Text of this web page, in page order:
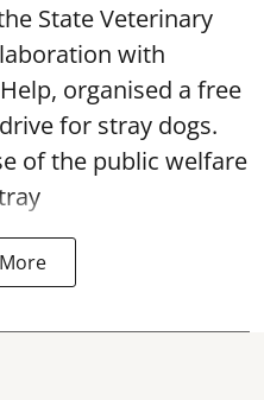
State Veterinary
with
organised a free
for stray dogs.
of the public welfare